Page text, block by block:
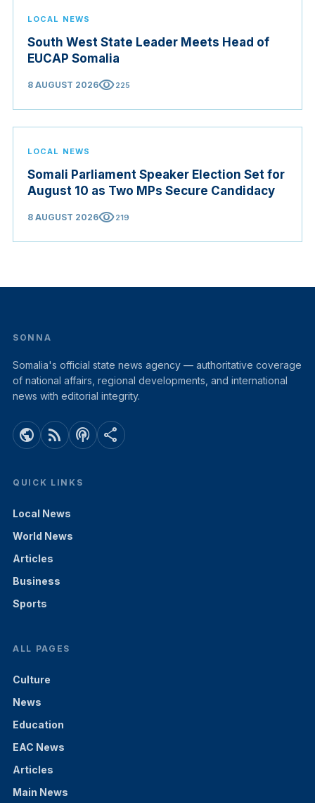
LOCAL NEWS
South West State Leader Meets Head of
EUCAP Somalia
8 AUGUST 2026visibility225
LOCAL NEWS
Somali Parliament Speaker Election Set for
August 10 as Two MPs Secure Candidacy
8 AUGUST 2026visibility219
SONNA
Somalia's official state news agency — authoritative coverage
of national affairs, regional developments, and international
news with editorial integrity.
public rss_feed podcasts share
QUICK LINKS
Local News
World News
Articles
Business
Sports
ALL PAGES
Culture
News
Education
EAC News
Articles
Main News